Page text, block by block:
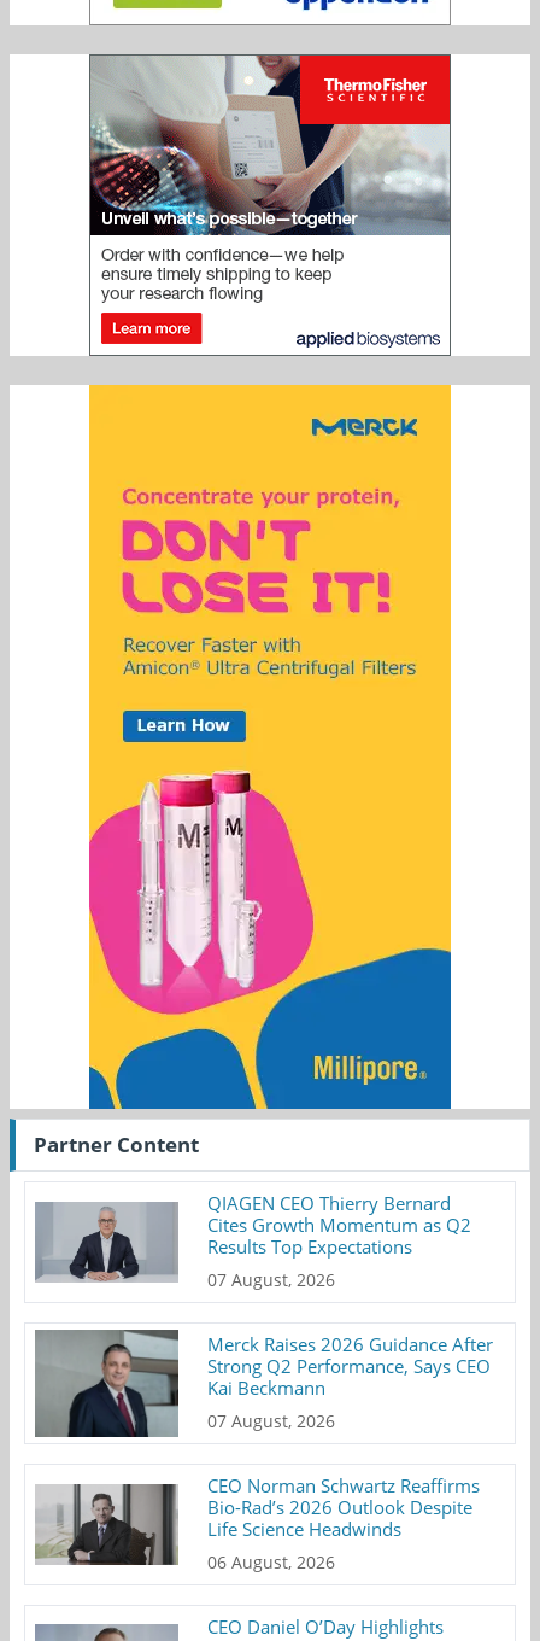
Partner Content
QIAGEN CEO Thierry Bernard
Cites Growth Momentum as Q2
Results Top Expectations
07 August, 2026
Merck Raises 2026 Guidance After
Strong Q2 Performance, Says CEO
Kai Beckmann
07 August, 2026
CEO Norman Schwartz Reaffirms
Bio-Rad’s 2026 Outlook Despite
Life Science Headwinds
06 August, 2026
CEO Daniel O’Day Highlights